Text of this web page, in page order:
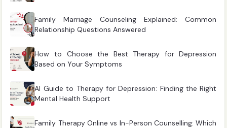
Family Marriage Counseling Explained: Common
Relationship Questions Answered
How to Choose the Best Therapy for Depression
Based on Your Symptoms
AI Guide to Therapy for Depression: Finding the Right
Mental Health Support
Family Therapy Online vs In-Person Counselling: Which